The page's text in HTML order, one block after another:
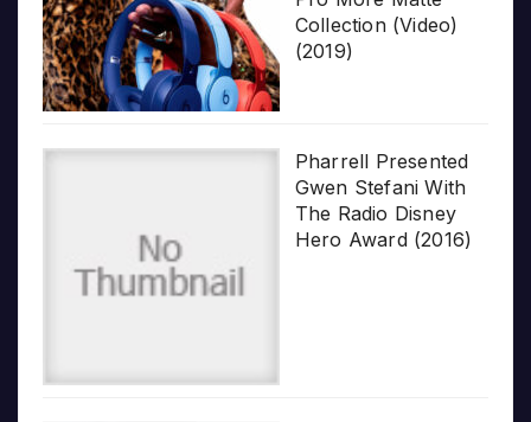
Collection (Video)
(2019)
Pharrell Presented
Gwen Stefani With
The Radio Disney
Hero Award (2016)